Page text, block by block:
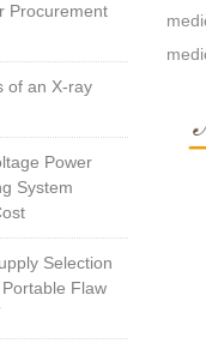
Procurement
of an X-ray
Power
System
Selection
Flaw